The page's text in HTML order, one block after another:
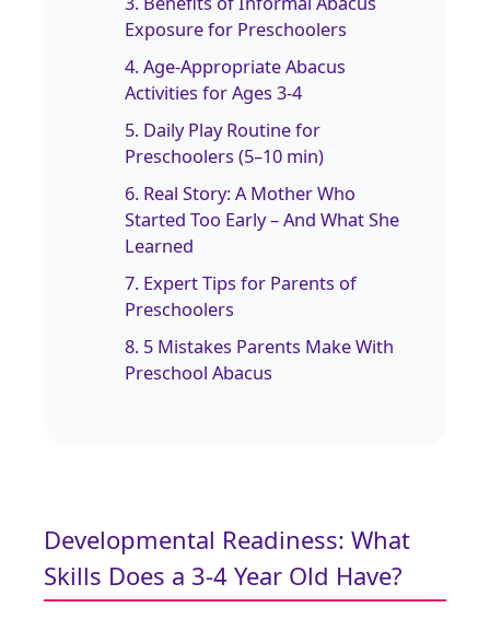
Exposure for Preschoolers
4. Age‑Appropriate Abacus
Activities for Ages 3‑4
5. Daily Play Routine for
Preschoolers (5–10 min)
6. Real Story: A Mother Who
Started Too Early – And What She
Learned
7. Expert Tips for Parents of
Preschoolers
8. 5 Mistakes Parents Make With
Preschool Abacus
Developmental Readiness: What
Skills Does a 3‑4 Year Old Have?